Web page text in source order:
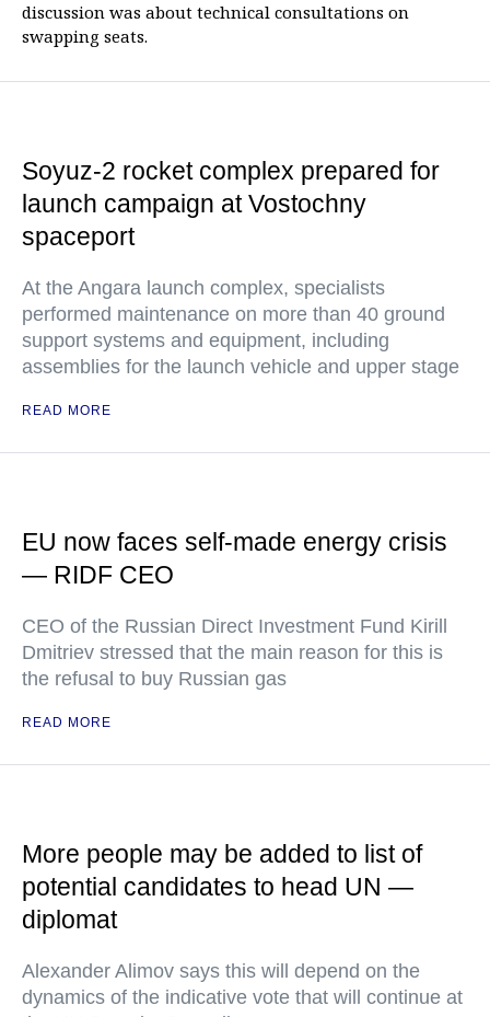
discussion was about technical consultations on
swapping seats.
Soyuz-2 rocket complex prepared for
launch campaign at Vostochny
spaceport
At the Angara launch complex, specialists
performed maintenance on more than 40 ground
support systems and equipment, including
assemblies for the launch vehicle and upper stage
READ MORE
EU now faces self-made energy crisis
— RIDF CEO
CEO of the Russian Direct Investment Fund Kirill
Dmitriev stressed that the main reason for this is
the refusal to buy Russian gas
READ MORE
More people may be added to list of
potential candidates to head UN —
diplomat
Alexander Alimov says this will depend on the
dynamics of the indicative vote that will continue at